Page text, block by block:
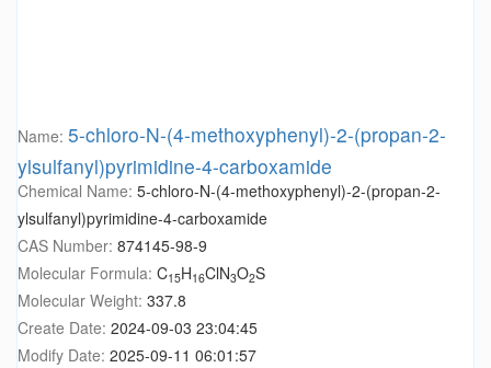
Name: 5-chloro-N-(4-methoxyphenyl)-2-(propan-2-
ylsulfanyl)pyrimidine-4-carboxamide
Chemical Name: 5-chloro-N-(4-methoxyphenyl)-2-(propan-2-
ylsulfanyl)pyrimidine-4-carboxamide
CAS Number: 874145-98-9
Molecular Formula: C15H16ClN3O2S
Molecular Weight: 337.8
Create Date: 2024-09-03 23:04:45
Modify Date: 2025-09-11 06:01:57